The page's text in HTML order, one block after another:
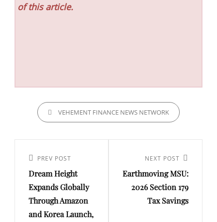
of this article.
CATEGORIESVEHEMENT FINANCE NEWS NETWORK
navigation
Previous
Post
PREV POST
Dream Height
Expands Globally
Through Amazon
and Korea Launch,
Post
NEXT POST
Earthmoving MSU:
2026 Section 179
Tax Savings